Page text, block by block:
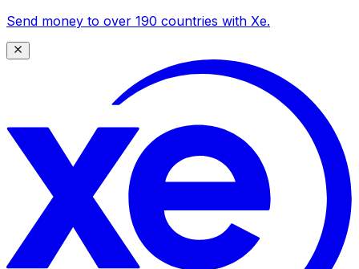
Send money to over 190 countries with Xe.